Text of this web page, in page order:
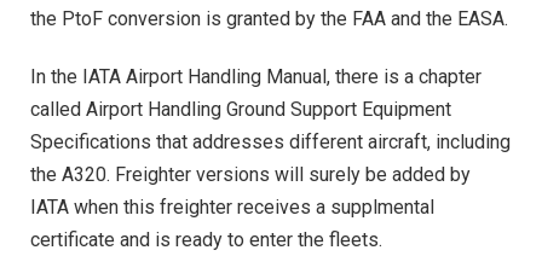
the PtoF conversion is granted by the FAA and the EASA.
In the IATA Airport Handling Manual, there is a chapter
called Airport Handling Ground Support Equipment
Specifications that addresses different aircraft, including
the A320. Freighter versions will surely be added by
IATA when this freighter receives a supplmental
certificate and is ready to enter the fleets.